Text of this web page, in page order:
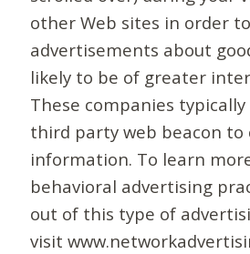
other Web sites in order
advertisements about
likely to be of greater
These companies
third party web beacon to
information. To learn
behavioral advertising
out of this type of
visit